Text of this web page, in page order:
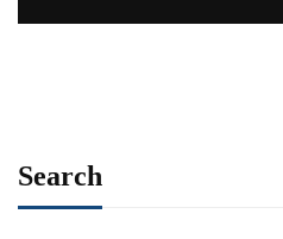
Search